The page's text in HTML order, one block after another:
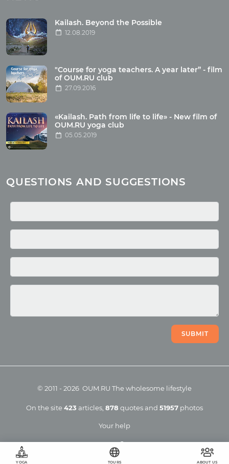
YOGA TOURS ABOUT US
Tour photo
Articles
Wholesome food
Reincarnation
Health
Buddhism
Miscellaneous
Yoga
Quotes
Media
Kailash. Beyond the Possible
12.08.2019
"Course for yoga teachers. A year later” - film
of OUM.RU club
27.09.2016
«Kailash. Path from life to life» - New film of
OUM.RU yoga club
05.05.2019
QUESTIONS AND SUGGESTIONS
SUBMIT
Your help
© 2011 - 2026 OUM.RU The wholesome lifestyle
On the site423 articles, 878 quotes and 51957 photos